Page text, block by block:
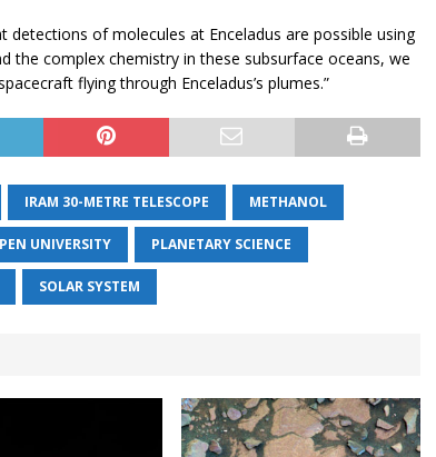
detections of molecules at Enceladus are possible using
the complex chemistry in these subsurface oceans, we
flying through Enceladus’s plumes.”
IRAM 30-METRE TELESCOPE METHANOL
UNIVERSITY PLANETARY SCIENCE
SOLAR SYSTEM